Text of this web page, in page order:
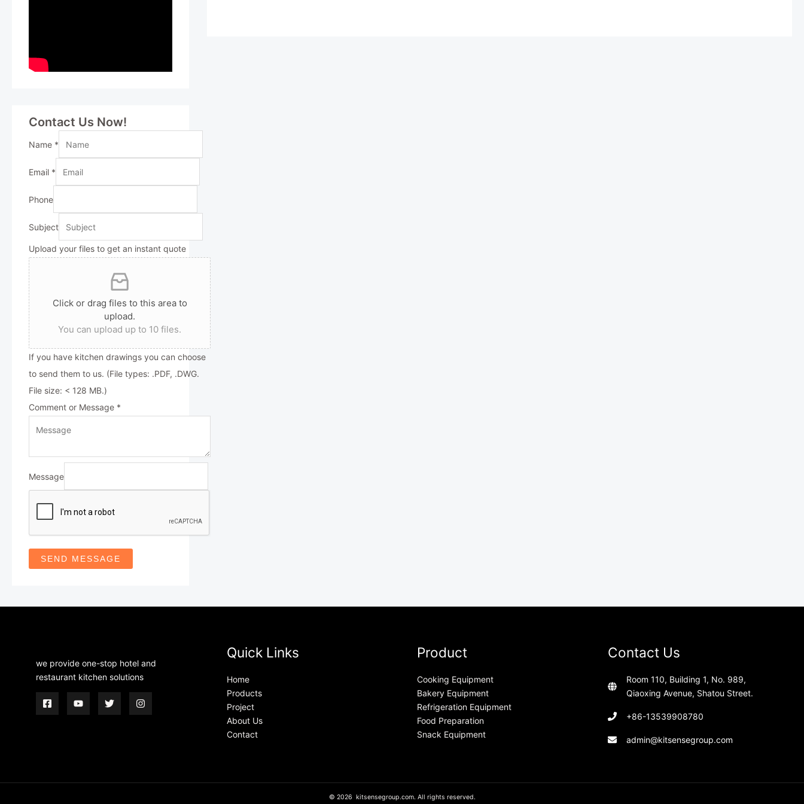
Contact Us Now!
Name *
Email *
Phone
Subject
Upload your files to get an instant quote
Click or drag files to this area to
upload.
You can upload up to 10 files.
If you have kitchen drawings you can choose
to send them to us. (File types: .PDF, .DWG.
File size: < 128 MB.)
Comment or Message *
Message
SEND MESSAGE
we provide one-stop hotel and
restaurant kitchen solutions
Quick Links
Home
Products
Project
About Us
Contact
Product
Cooking Equipment
Bakery Equipment
Refrigeration Equipment
Food Preparation
Snack Equipment
Contact Us
Room 110, Building 1, No. 989,
Qiaoxing Avenue, Shatou Street.
+86-13539908780
admin@kitsensegroup.com
© 2026 kitsensegroup.com. All rights reserved.